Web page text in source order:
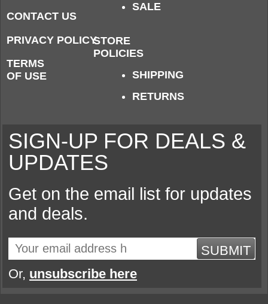
CONTACT US
PRIVACY POLICY
TERMS
OF USE
SALE
STORE
POLICIES
SHIPPING
RETURNS
SIGN-UP FOR DEALS &
UPDATES
Get on the email list for updates
and deals.
SUBMIT
Or, unsubscribe here